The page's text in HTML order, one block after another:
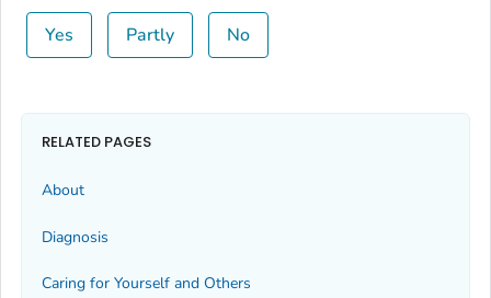
Yes Partly No
RELATED PAGES
About
Diagnosis
Caring for Yourself and Others